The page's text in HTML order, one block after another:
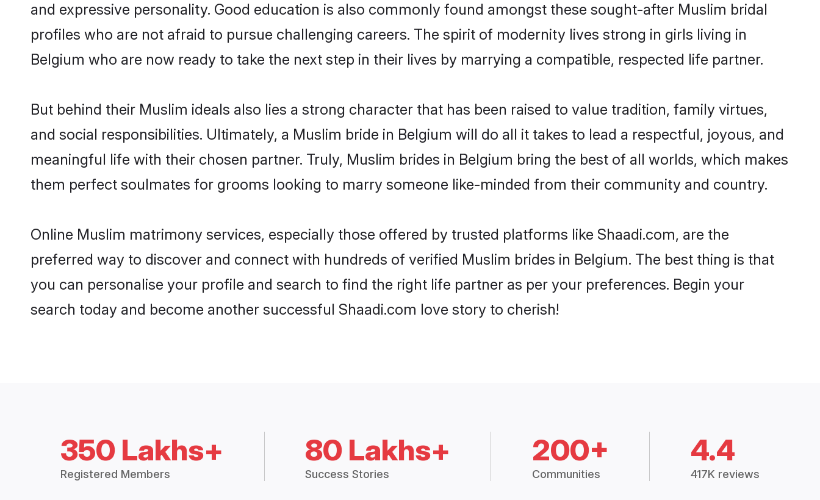
and expressive personality. Good education is also commonly found amongst these sought-after Muslim bridal
profiles who are not afraid to pursue challenging careers. The spirit of modernity lives strong in girls living in
Belgium who are now ready to take the next step in their lives by marrying a compatible, respected life partner.
But behind their Muslim ideals also lies a strong character that has been raised to value tradition, family virtues,
and social responsibilities. Ultimately, a Muslim bride in Belgium will do all it takes to lead a respectful, joyous, and
meaningful life with their chosen partner. Truly, Muslim brides in Belgium bring the best of all worlds, which makes
them perfect soulmates for grooms looking to marry someone like-minded from their community and country.
Online Muslim matrimony services, especially those offered by trusted platforms like Shaadi.com, are the
preferred way to discover and connect with hundreds of verified Muslim brides in Belgium. The best thing is that
you can personalise your profile and search to find the right life partner as per your preferences. Begin your
search today and become another successful Shaadi.com love story to cherish!
350 Lakhs+
Registered Members
80 Lakhs+
Success Stories
200+
Communities
4.4
417K reviews